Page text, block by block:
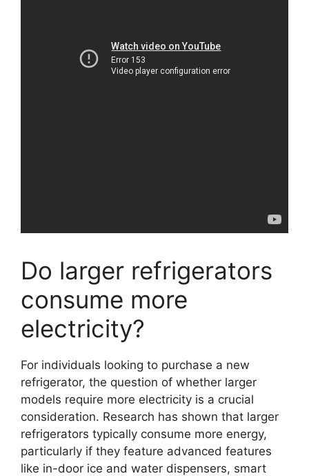
Do larger refrigerators
consume more
electricity?
For individuals looking to purchase a new
refrigerator, the question of whether larger
models require more electricity is a crucial
consideration. Research has shown that larger
refrigerators typically consume more energy,
particularly if they feature advanced features
like in-door ice and water dispensers, smart